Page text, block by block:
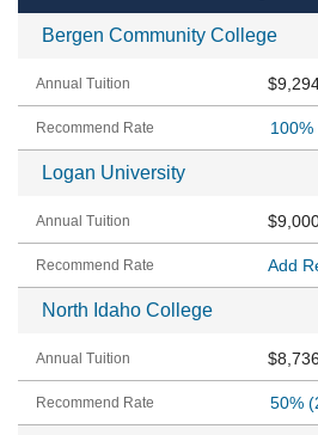
Bergen Community College
100%
Logan University
Add
North Idaho College
$8,736
50%